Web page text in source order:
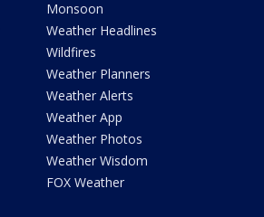
Monsoon
Weather Headlines
Wildfires
Weather Planners
Weather Alerts
Weather App
Weather Photos
Weather Wisdom
FOX Weather